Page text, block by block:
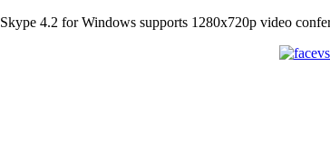
Skype 4.2 for Windows supports 1280x720p video